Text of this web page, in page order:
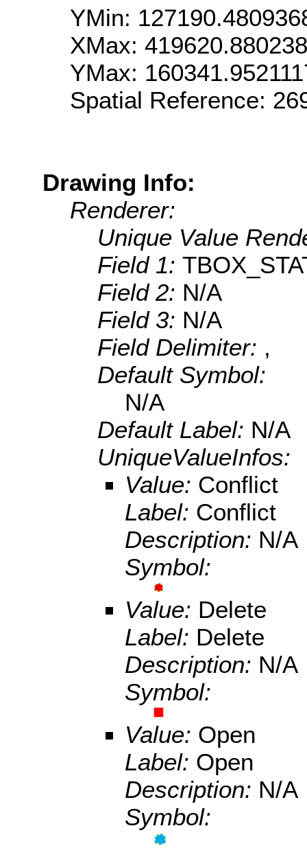
YMin:
XMax:
YMax:
Spatial Reference:
Drawing Info:
Renderer:
Unique Value
Field 1:
Field 2: N/A
Field 3: N/A
Field Delimiter: ,
Default Symbol:
N/A
Default Label: N/A
UniqueValueInfos:
Value: Conflict
Label: Conflict
Description: N/A
Symbol:
Value: Delete
Label: Delete
Description: N/A
Symbol:
Value: Open
Label: Open
Description: N/A
Symbol: